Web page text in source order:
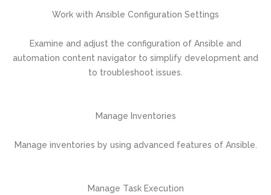
Work with Ansible Configuration Settings
Examine and adjust the configuration of Ansible and
automation content navigator to simplify development and
to troubleshoot issues.
Manage Inventories
Manage inventories by using advanced features of Ansible.
Manage Task Execution